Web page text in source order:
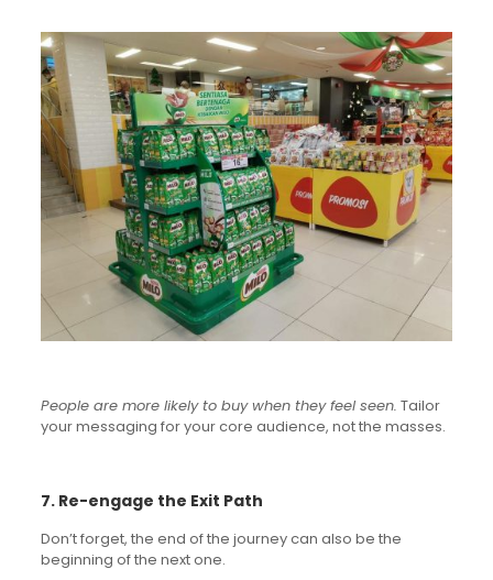
People are more likely to buy when they feel seen. Tailor
your messaging for your core audience, not the masses.
7. Re-engage the Exit Path
Don’t forget, the end of the journey can also be the
beginning of the next one.